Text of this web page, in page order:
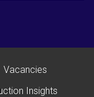
Vacancies
Insights